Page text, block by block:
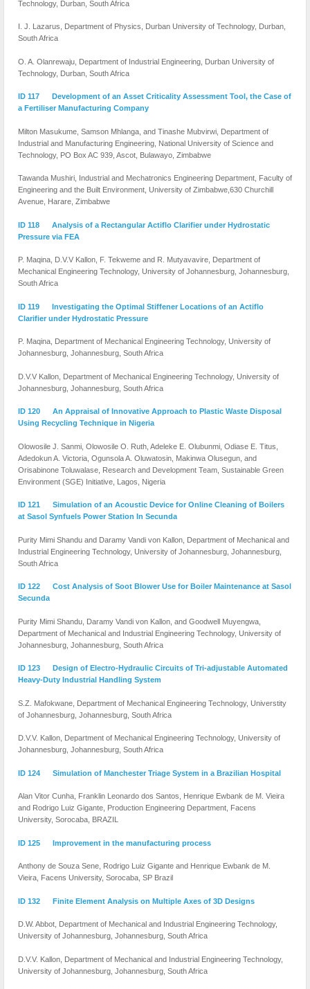
Technology, Durban, South Africa
I. J. Lazarus, Department of Physics, Durban University of Technology, Durban,
South Africa
O. A. Olanrewaju, Department of Industrial Engineering, Durban University of
Technology, Durban, South Africa
ID 117 Development of an Asset Criticality Assessment Tool, the Case of
a Fertiliser Manufacturing Company
Milton Masukume, Samson Mhlanga, and Tinashe Mubvirwi, Department of
Industrial and Manufacturing Engineering, National University of Science and
Technology, PO Box AC 939, Ascot, Bulawayo, Zimbabwe
Tawanda Mushiri, Industrial and Mechatronics Engineering Department, Faculty of
Engineering and the Built Environment, University of Zimbabwe,630 Churchill
Avenue, Harare, Zimbabwe
ID 118 Analysis of a Rectangular Actiflo Clarifier under Hydrostatic
Pressure via FEA
P. Maqina, D.V.V Kallon, F. Tekweme and R. Mutyavavire, Department of
Mechanical Engineering Technology, University of Johannesburg, Johannesburg,
South Africa
ID 119 Investigating the Optimal Stiffener Locations of an Actiflo
Clarifier under Hydrostatic Pressure
P. Maqina, Department of Mechanical Engineering Technology, University of
Johannesburg, Johannesburg, South Africa
D.V.V Kallon, Department of Mechanical Engineering Technology, University of
Johannesburg, Johannesburg, South Africa
ID 120 An Appraisal of Innovative Approach to Plastic Waste Disposal
Using Recycling Technique in Nigeria
Olowosile J. Sanmi, Olowosile O. Ruth, Adeleke E. Olubunmi, Odiase E. Titus,
Adedokun A. Victoria, Ogunsola A. Oluwatosin, Makinwa Olusegun, and
Orisabinone Toluwalase, Research and Development Team, Sustainable Green
Environment (SGE) Initiative, Lagos, Nigeria
ID 121 Simulation of an Acoustic Device for Online Cleaning of Boilers
at Sasol Synfuels Power Station In Secunda
Purity Mimi Shandu and Daramy Vandi von Kallon, Department of Mechanical and
Industrial Engineering Technology, University of Johannesburg, Johannesburg,
South Africa
ID 122 Cost Analysis of Soot Blower Use for Boiler Maintenance at Sasol
Secunda
Purity Mimi Shandu, Daramy Vandi von Kallon, and Goodwell Muyengwa,
Department of Mechanical and Industrial Engineering Technology, University of
Johannesburg, Johannesburg, South Africa
ID 123 Design of Electro-Hydraulic Circuits of Tri-adjustable Automated
Heavy-Duty Industrial Handling System
S.Z. Mafokwane, Department of Mechanical Engineering Technology, Universtity
of Johannesburg, Johannesburg, South Africa
D.V.V. Kallon, Department of Mechanical Engineering Technology, University of
Johannesburg, Johannesburg, South Africa
ID 124 Simulation of Manchester Triage System in a Brazilian Hospital
Alan Vitor Cunha, Franklin Leonardo dos Santos, Henrique Ewbank de M. Vieira
and Rodrigo Luiz Gigante, Production Engineering Department, Facens
University, Sorocaba, BRAZIL
ID 125 Improvement in the manufacturing process
Anthony de Souza Sene, Rodrigo Luiz Gigante and Henrique Ewbank de M.
Vieira, Facens University, Sorocaba, SP Brazil
ID 132 Finite Element Analysis on Multiple Axes of 3D Designs
D.W. Abbot, Department of Mechanical and Industrial Engineering Technology,
University of Johannesburg, Johannesburg, South Africa
D.V.V. Kallon, Department of Mechanical and Industrial Engineering Technology,
University of Johannesburg, Johannesburg, South Africa